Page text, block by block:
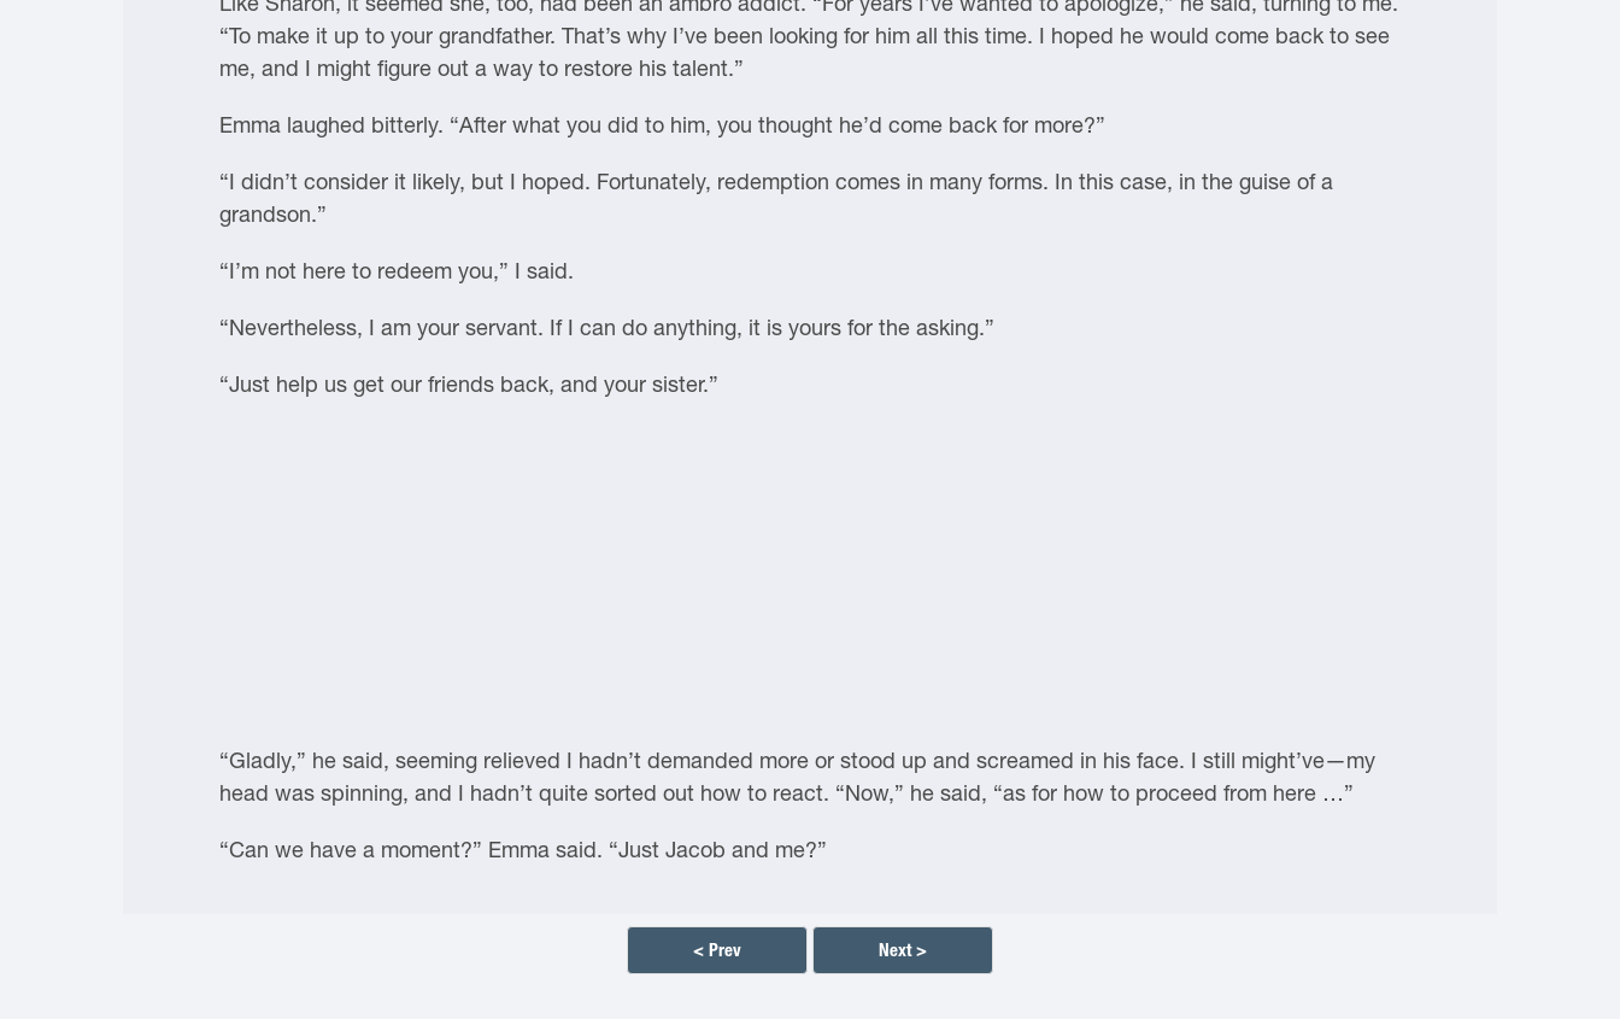
“To make it up to your grandfather. That’s why I’ve been looking for him all this time. I hoped he would come back to see
me, and I might figure out a way to restore his talent.”
Emma laughed bitterly. “After what you did to him, you thought he’d come back for more?”
“I didn’t consider it likely, but I hoped. Fortunately, redemption comes in many forms. In this case, in the guise of a
grandson.”
“I’m not here to redeem you,” I said.
“Nevertheless, I am your servant. If I can do anything, it is yours for the asking.”
“Just help us get our friends back, and your sister.”
“Gladly,” he said, seeming relieved I hadn’t demanded more or stood up and screamed in his face. I still might’ve—my
head was spinning, and I hadn’t quite sorted out how to react. “Now,” he said, “as for how to proceed from here …”
“Can we have a moment?” Emma said. “Just Jacob and me?”
< Prev Next >